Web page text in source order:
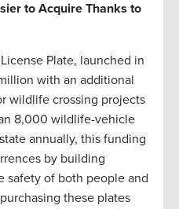
to Acquire Thanks to
Plate, launched in
with an additional
wildlife crossing projects
8,000 wildlife-vehicle
annually, this funding
by building
safety of both people and
these plates